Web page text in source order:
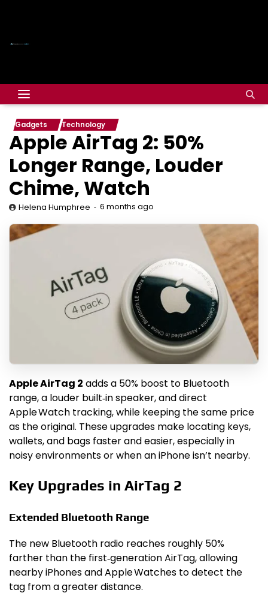
Gadgets Technology
Apple AirTag 2: 50%
Longer Range, Louder
Chime, Watch
Helena Humphree 6 months ago
Apple AirTag 2 adds a 50% boost to Bluetooth
range, a louder built‑in speaker, and direct
Apple Watch tracking, while keeping the same price
as the original. These upgrades make locating keys,
wallets, and bags faster and easier, especially in
noisy environments or when an iPhone isn’t nearby.
Key Upgrades in AirTag 2
Extended Bluetooth Range
The new Bluetooth radio reaches roughly 50%
farther than the first‑generation AirTag, allowing
nearby iPhones and Apple Watches to detect the
tag from a greater distance.